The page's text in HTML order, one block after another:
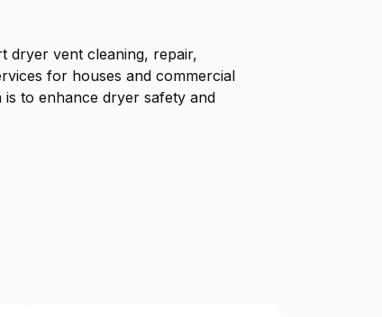
dryer vent cleaning, repair,
for houses and commercial
is to enhance dryer safety and